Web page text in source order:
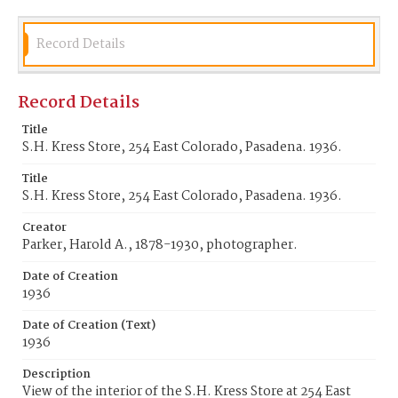
Record Details
Record Details
Title
S.H. Kress Store, 254 East Colorado, Pasadena. 1936.
Title
S.H. Kress Store, 254 East Colorado, Pasadena. 1936.
Creator
Parker, Harold A., 1878-1930, photographer.
Date of Creation
1936
Date of Creation (Text)
1936
Description
View of the interior of the S.H. Kress Store at 254 East